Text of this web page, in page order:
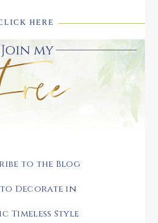
HERE
to the Blog
to Decorate in
Timeless Style